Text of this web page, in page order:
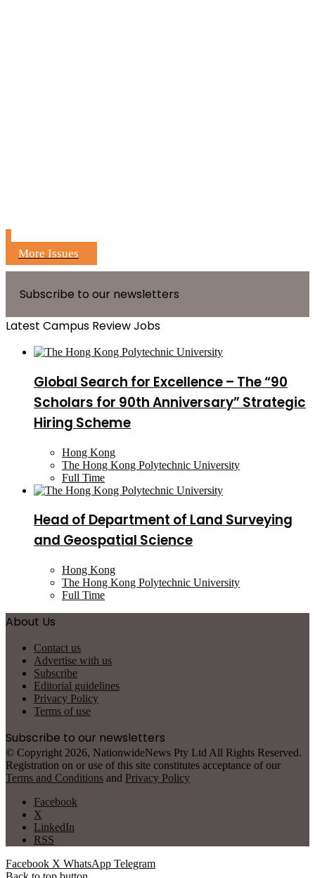
More Issues
Subscribe to our newsletters
Latest Campus Review Jobs
Global Search for Excellence – The “90
Scholars for 90th Anniversary” Strategic
Hiring Scheme
Hong Kong
The Hong Kong Polytechnic University
Full Time
Head of Department of Land Surveying
and Geospatial Science
Hong Kong
The Hong Kong Polytechnic University
Full Time
About Us
Contact us
Advertise with us
Subscribe
Editorial guidelines
Privacy Policy
Terms of use
Subscribe to our newsletters
© Copyright 2026, NationwideNews Pty Ltd All Rights Reserved.
Registration on or use of this site constitutes acceptance of our
Terms and Conditions and Privacy Policy
Facebook
X
LinkedIn
RSS
Facebook X WhatsApp Telegram